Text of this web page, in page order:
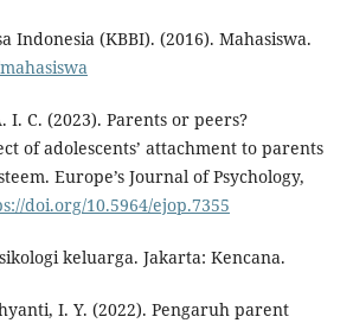
Indonesia (KBBI). (2016). Mahasiswa.
I. C. (2023). Parents or peers?
of adolescents’ attachment to parents
Europe’s Journal of Psychology,
doi.org/10.5964/ejop.7355
keluarga. Jakarta: Kencana.
I. Y. (2022). Pengaruh parent